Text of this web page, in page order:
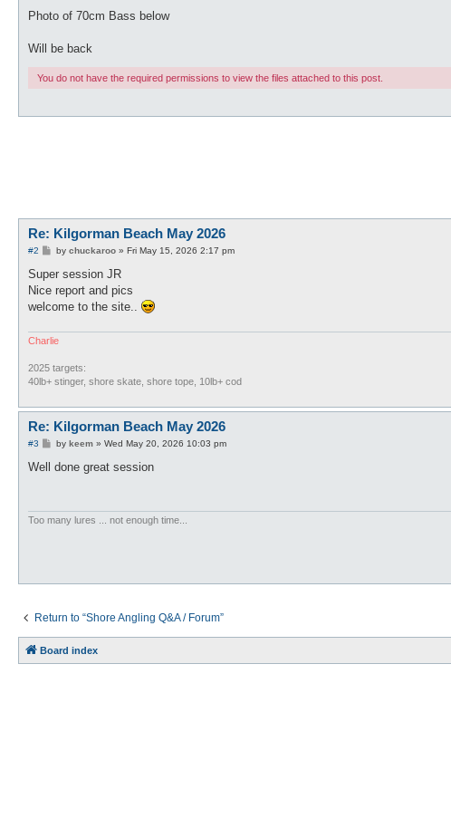
Photo of 70cm Bass below
Will be back
You do not have the required permissions to view the files attached to this post.
Re: Kilgorman Beach May 2026
#2
P
s
by chuckaroo» Fri May 15, 2026 2:17 pm
Super session JR
Nice report and pics
welcome to the site..
Charlie
2025 targets:
40lb+ stinger, shore skate, shore tope, 10lb+ cod
Re: Kilgorman Beach May 2026
#3
P
s
by keem» Wed May 20, 2026 10:03 pm
Well done great session
Too many lures ... not enough time...
Return to “Shore Angling Q&A / Forum”
Board index